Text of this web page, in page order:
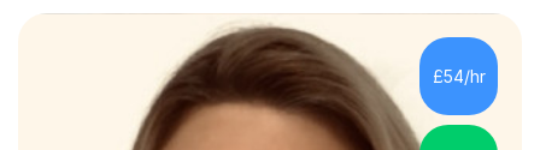
grown up seeing the life-changing impact a great
mentor can have. I completed my A-Levels in Biology,
Chemistry, and Mathematics, and my GCSE results
include six Grade 9s, with 9s in Maths, Biology,
Chemistry, Physics, and English. This rec...
£54/hr